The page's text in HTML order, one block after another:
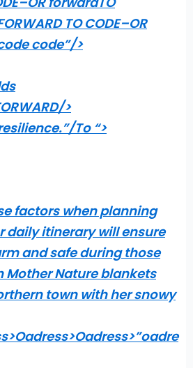
TO CODE–OR
code”/>
>
To “>
factors when planning
daily itinerary will ensure
and safe during those
Mother Nature blankets
town with her snowy